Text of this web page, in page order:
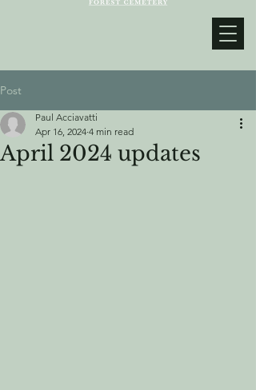
Post
April 2024 updates
Paul Acciavatti
Apr 16, 2024 4 min read